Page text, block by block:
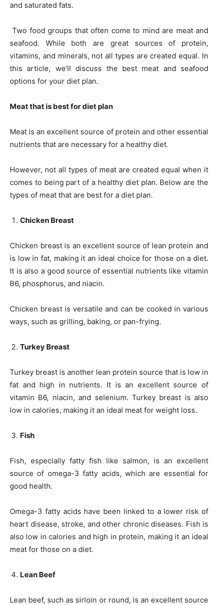
and saturated fats.
Two food groups that often come to mind are meat and
seafood. While both are great sources of protein,
vitamins, and minerals, not all types are created equal. In
this article, we’ll discuss the best meat and seafood
options for your diet plan.
Meat that is best for diet plan
Meat is an excellent source of protein and other essential
nutrients that are necessary for a healthy diet.
However, not all types of meat are created equal when it
comes to being part of a healthy diet plan. Below are the
types of meat that are best for a diet plan.
Chicken Breast
Chicken breast is an excellent source of lean protein and
is low in fat, making it an ideal choice for those on a diet.
It is also a good source of essential nutrients like vitamin
B6, phosphorus, and niacin.
Chicken breast is versatile and can be cooked in various
ways, such as grilling, baking, or pan-frying.
Turkey Breast
Turkey breast is another lean protein source that is low in
fat and high in nutrients. It is an excellent source of
vitamin B6, niacin, and selenium. Turkey breast is also
low in calories, making it an ideal meat for weight loss.
Fish
Fish, especially fatty fish like salmon, is an excellent
source of omega-3 fatty acids, which are essential for
good health.
Omega-3 fatty acids have been linked to a lower risk of
heart disease, stroke, and other chronic diseases. Fish is
also low in calories and high in protein, making it an ideal
meat for those on a diet.
Lean Beef
Lean beef, such as sirloin or round, is an excellent source